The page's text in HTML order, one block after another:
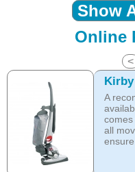
Show
Online
<
A
all